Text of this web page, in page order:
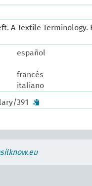
A Textile Terminology.
español
francés
italiano
391